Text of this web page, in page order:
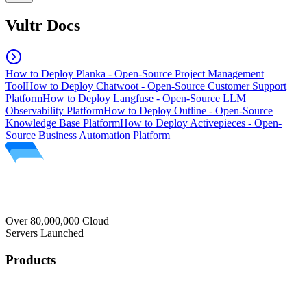
Vultr Docs
How to Deploy Planka - Open-Source Project Management
ToolHow to Deploy Chatwoot - Open-Source Customer Support
PlatformHow to Deploy Langfuse - Open-Source LLM
Observability PlatformHow to Deploy Outline - Open-Source
Knowledge Base PlatformHow to Deploy Activepieces - Open-
Source Business Automation Platform
Over 80,000,000 Cloud
Servers Launched
Products